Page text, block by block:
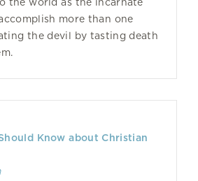
more than one
the devil by tasting death
Know about Christian